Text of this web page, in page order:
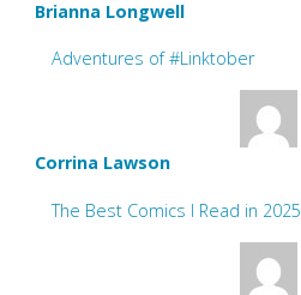
Brianna Longwell
Adventures of #Linktober
Corrina Lawson
The Best Comics I Read in 2025